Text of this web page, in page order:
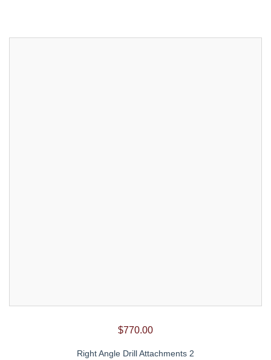
$770.00
Right Angle Drill Attachments 2